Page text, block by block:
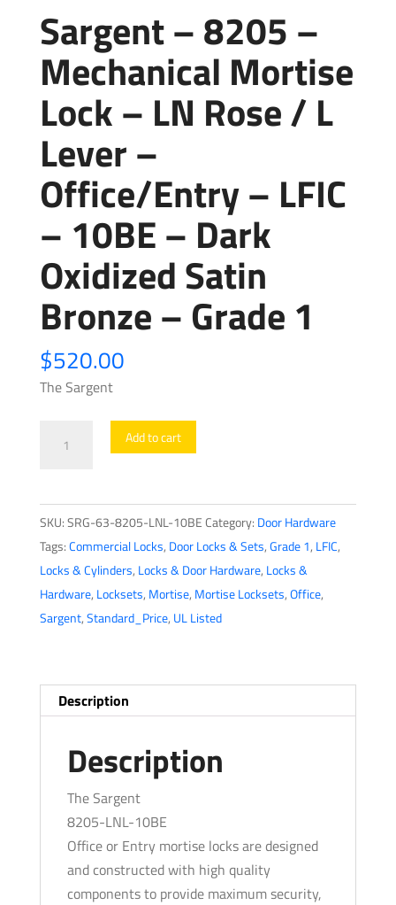
Sargent – 8205 –
Mechanical Mortise
Lock – LN Rose / L
Lever –
Office/Entry – LFIC
– 10BE – Dark
Oxidized Satin
Bronze – Grade 1
$520.00
The Sargent
-
Mechanical
Mortise
Lock
-
LN
Lever
Office/Entry
Add to cart
SKU:SRG-63-8205-LNL-10BECategory: Door Hardware
Tags:Commercial Locks, Door Locks & Sets,Grade 1, LFIC,
Locks & Cylinders, Locks & Door Hardware, Locks &
Hardware, Locksets, Mortise, Mortise Locksets,Office,
Sargent,Standard_Price, UL Listed
Description
Description
The Sargent
8205-LNL-10BE
Office or Entry mortise locks are designed
and constructed with high quality
components to provide maximum security,